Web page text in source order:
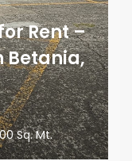
Rent –
Betania,
Sq. Mt.